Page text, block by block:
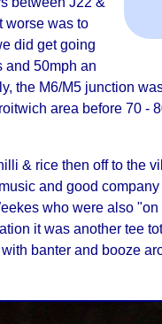
worse was to
did get going
and 50mph an
the M6/M5 junction
area before 70 -
& rice then off to the
and good company
who were also
it was another tee
banter and booze